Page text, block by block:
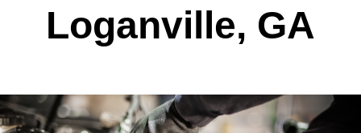
Loganville, GA